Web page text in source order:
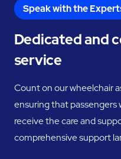
Speak with the
Dedicated and
service
Count on our wheelchair
ensuring that passengers
receive the care and
comprehensive support